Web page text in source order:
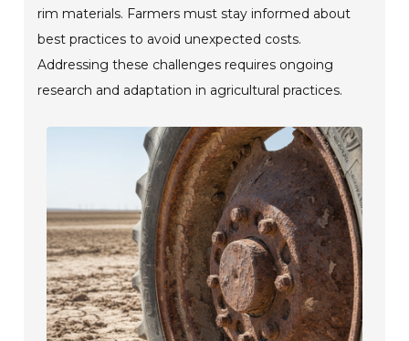
rim materials. Farmers must stay informed about
best practices to avoid unexpected costs.
Addressing these challenges requires ongoing
research and adaptation in agricultural practices.